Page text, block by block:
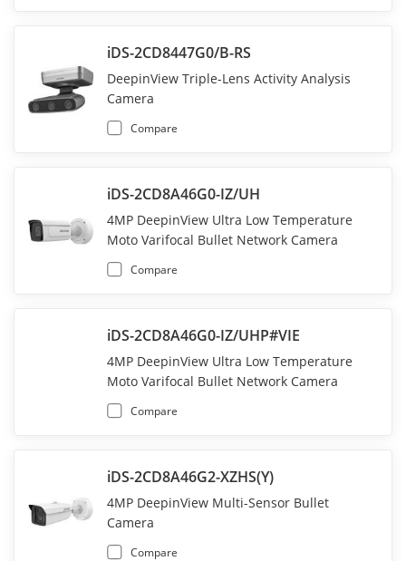
iDS-2CD8447G0/B-RS
DeepinView Triple-Lens Activity Analysis
Camera
Compare
iDS-2CD8A46G0-IZ/UH
4MP DeepinView Ultra Low Temperature
Moto Varifocal Bullet Network Camera
Compare
iDS-2CD8A46G0-IZ/UHP#VIE
4MP DeepinView Ultra Low Temperature
Moto Varifocal Bullet Network Camera
Compare
iDS-2CD8A46G2-XZHS(Y)
4MP DeepinView Multi-Sensor Bullet
Camera
Compare